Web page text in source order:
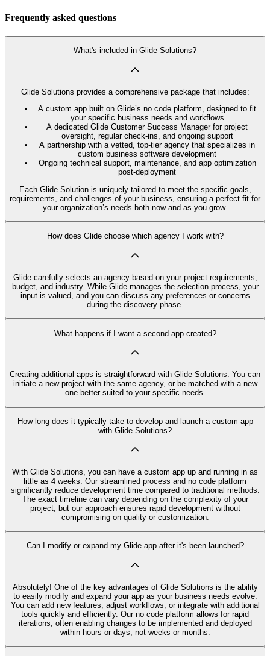
Frequently asked questions
What's included in Glide Solutions?
Glide Solutions provides a comprehensive package that includes:
A custom app built on Glide’s no code platform, designed to fit
your specific business needs and workflows
A dedicated Glide Customer Success Manager for project
oversight, regular check-ins, and ongoing support
A partnership with a vetted, top-tier agency that specializes in
custom business software development
Ongoing technical support, maintenance, and app optimization
post-deployment
Each Glide Solution is uniquely tailored to meet the specific goals,
requirements, and challenges of your business, ensuring a perfect fit for
your organization’s needs both now and as you grow.
How does Glide choose which agency I work with?
Glide carefully selects an agency based on your project requirements,
budget, and industry. While Glide manages the selection process, your
input is valued, and you can discuss any preferences or concerns
during the discovery phase.
What happens if I want a second app created?
Creating additional apps is straightforward with Glide Solutions. You can
initiate a new project with the same agency, or be matched with a new
one better suited to your specific needs.
How long does it typically take to develop and launch a custom app
with Glide Solutions?
With Glide Solutions, you can have a custom app up and running in as
little as 4 weeks. Our streamlined process and no code platform
significantly reduce development time compared to traditional methods.
The exact timeline can vary depending on the complexity of your
project, but our approach ensures rapid development without
compromising on quality or customization.
Can I modify or expand my Glide app after it's been launched?
Absolutely! One of the key advantages of Glide Solutions is the ability
to easily modify and expand your app as your business needs evolve.
You can add new features, adjust workflows, or integrate with additional
tools quickly and efficiently. Our no code platform allows for rapid
iterations, often enabling changes to be implemented and deployed
within hours or days, not weeks or months.